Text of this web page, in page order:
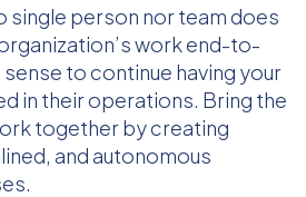
single person nor team does
work end-to-
to continue having your
in their operations. Bring the
together by creating
and autonomous